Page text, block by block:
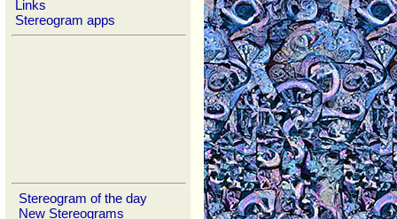
Links
Stereogram apps
Stereogram of the day
New Stereograms